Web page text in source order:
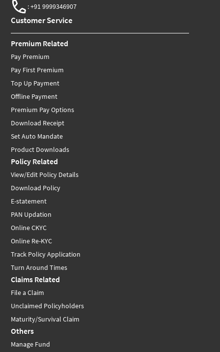
:+91 9999346907
Customer Service
Premium Related
Pay Premium
Pay First Premium
Top Up Payment
Offline Payment
Premium Pay Options
Download Receipt
Set Auto Mandate
Product Downloads
Policy Related
View/Edit Policy Details
Download Policy
E-statement
PAN Updation
Online CKYC
Online Re-KYC
Track Policy Application
Turn Around Times
Claims Related
File a Claim
Unclaimed Policyholders
Maturity/Survival Claim
Others
Manage Fund